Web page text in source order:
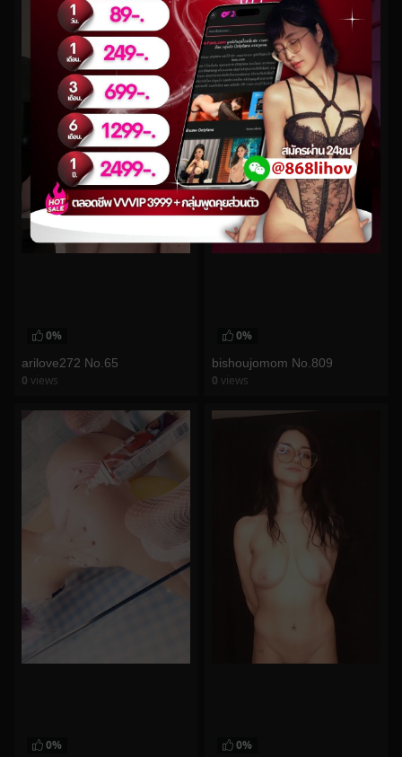
0%
arilove272 No.65
0 views
0%
bishoujomom No.809
0 views
0% 0%